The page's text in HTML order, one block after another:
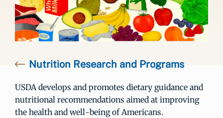
Nutrition Research and Programs
USDA develops and promotes dietary guidance and
nutritional recommendations aimed at improving
the health and well-being of Americans.